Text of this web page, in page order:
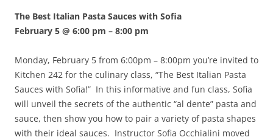
The Best Italian Pasta Sauces with Sofia
February 5 @ 6:00 pm – 8:00 pm
Monday, February 5 from 6:00pm – 8:00pm you’re invited to
Kitchen 242 for the culinary class, “The Best Italian Pasta
Sauces with Sofia!” In this informative and fun class, Sofia
will unveil the secrets of the authentic “al dente” pasta and
sauce, then show you how to pair a variety of pasta shapes
with their ideal sauces. Instructor Sofia Occhialini moved